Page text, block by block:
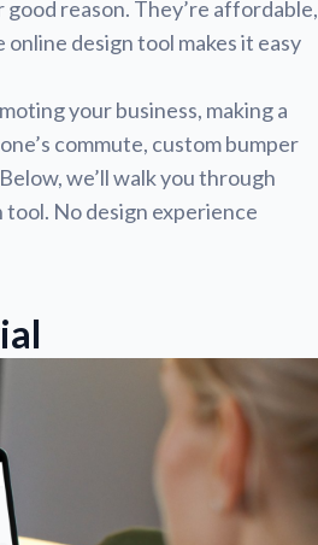
reason. They’re affordable,
design tool makes it easy
your business, making a
commute, custom bumper
we’ll walk you through
No design experience